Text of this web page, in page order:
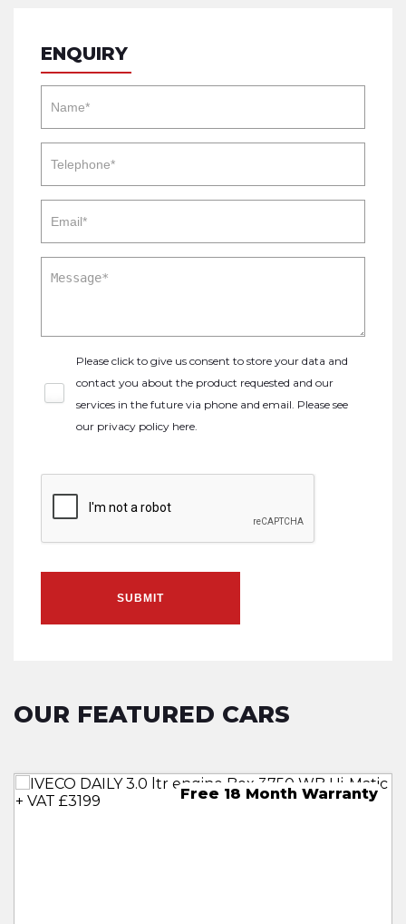
ENQUIRY
Please click to give us consent to store your data and
contact you about the product requested and our
services in the future via phone and email. Please see
our privacy policy here.
SUBMIT
OUR FEATURED CARS
Month Free Warranty 18
18 Month Warranty
Month Free Warranty 30
Month Free Warranty 18